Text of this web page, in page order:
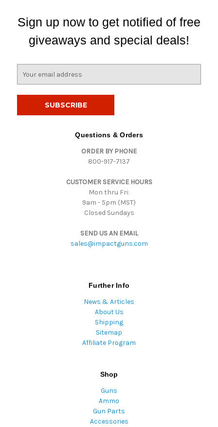
Sign up now to get notified of free
giveaways and special deals!
Questions & Orders
ORDER BY PHONE
800-917-7137
CUSTOMER SERVICE HOURS
Mon thru Fri:
9am - 5pm (MST)
Closed Sundays
SEND US AN EMAIL
sales@impactguns.com
Further Info
News & Articles
About Us
Shipping
Sitemap
Affiliate Program
Shop
Guns
Ammo
Gun Parts
Accessories